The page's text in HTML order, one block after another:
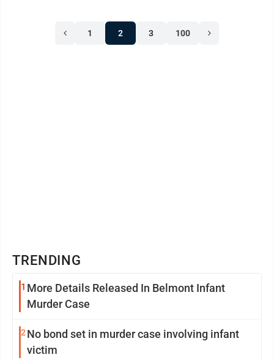
the public’s worries over the virus have ebbed. But
districts in Maine, New Jersey and Pennsylvania have
1 2 3 100
TRENDING
1 More Details Released In Belmont Infant
Murder Case
2 No bond set in murder case involving infant
victim